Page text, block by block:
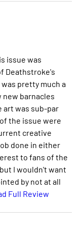
issue was
Deathstroke's
pretty much a
new barnacles
art was sub-par
the issue were
creative
done in either
to fans of the
I wouldn't want
by not at all
Full Review